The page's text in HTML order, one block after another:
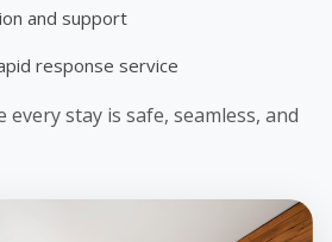
and support
response service
stay is safe, seamless, and